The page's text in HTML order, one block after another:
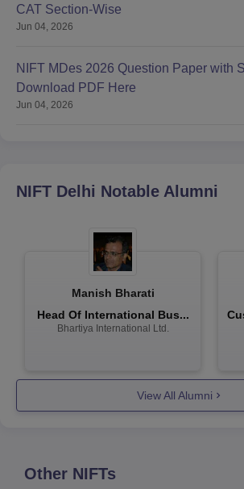
CAT Section-Wise
Jun 04, 2026
NIFT MDes 2026 Question Paper with
Download PDF Here
Jun 04, 2026
NIFT Delhi Notable Alumni
Manish Bharati
Head Of International Bus...
Bhartiya International Ltd.
View All Alumni
Other NIFTs